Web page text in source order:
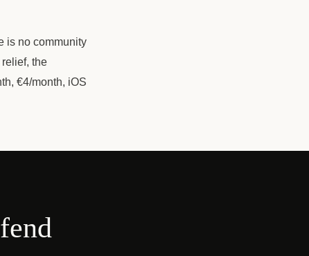
is no community
the
€4/month, iOS